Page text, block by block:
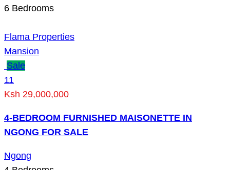
6 Bedrooms
Flama Properties
Mansion
Sale
11
Ksh 29,000,000
4-BEDROOM FURNISHED MAISONETTE IN
NGONG FOR SALE
Ngong